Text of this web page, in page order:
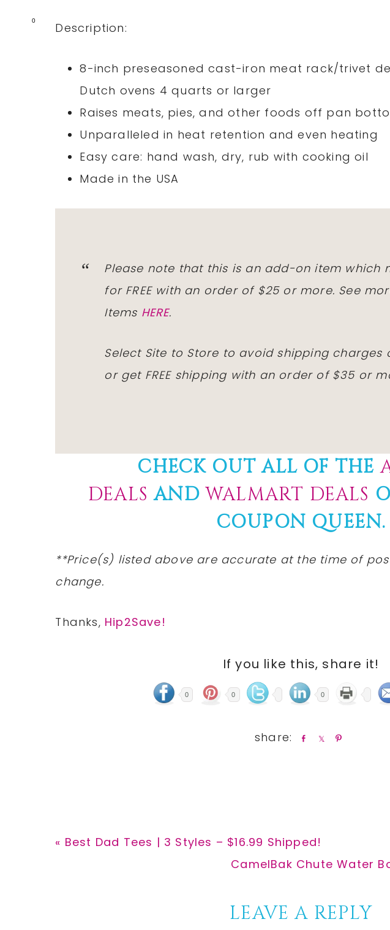
0 Description:
8-inch preseasoned cast-iron meat rack/trivet
Dutch ovens 4 quarts or larger
Raises meats, pies, and other foods off pan
Unparalleled in heat retention and even heating
Easy care: hand wash, dry, rub with cooking oil
Made in the USA
Please note that this is an add-on item which
for FREEwith an order of $25 or more. See
Items HERE.
Select Site to Store to avoid shipping charges
or get FREEshipping with an order of $35 or
CHECK OUT ALL OF THE
DEALS ANDWALMART DEALS
COUPON QUEEN.
**Price(s) listedabove are accurate at the time of
change.
Thanks, Hip2Save!
If you like this, share it!
0 0 0
Previous
« Best Dad Tees | 3 Styles – $16.99 Shipped!
Next
CamelBak Chute Water
LEAVE A REPLY